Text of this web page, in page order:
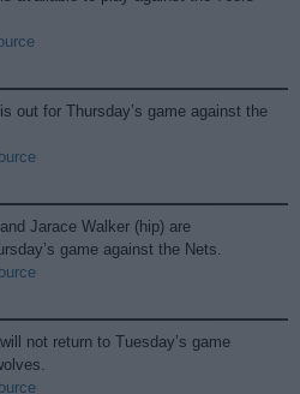
out for Thursday’s game against the
Jarace Walker (hip) are
game against the Nets.
not return to Tuesday’s game